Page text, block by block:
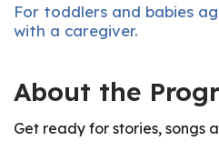
For toddlers and babies
with a caregiver.
About the
Get ready for stories, songs